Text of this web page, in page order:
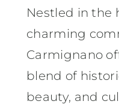
Nestled in the
charming
Carmignano
blend of
beauty, and